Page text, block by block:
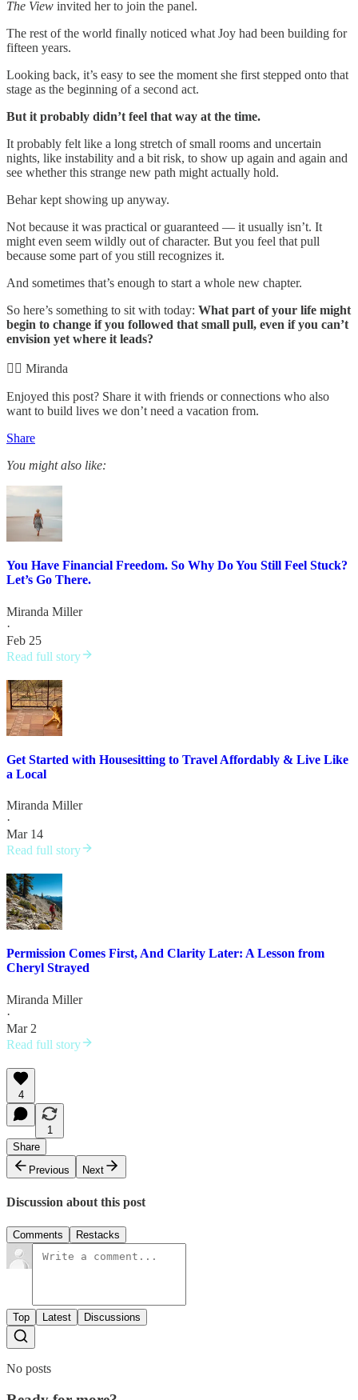
The View invited her to join the panel.
The rest of the world finally noticed what Joy had been building for
fifteen years.
Looking back, it’s easy to see the moment she first stepped onto that
stage as the beginning of a second act.
But it probably didn’t feel that way at the time.
It probably felt like a long stretch of small rooms and uncertain
nights, like instability and a bit risk, to show up again and again and
see whether this strange new path might actually hold.
Behar kept showing up anyway.
Not because it was practical or guaranteed — it usually isn’t. It
might even seem wildly out of character. But you feel that pull
because some part of you still recognizes it.
And sometimes that’s enough to start a whole new chapter.
So here’s something to sit with today: What part of your life might
begin to change if you followed that small pull, even if you can’t
envision yet where it leads?
✌🏻 Miranda
Enjoyed this post? Share it with friends or connections who also
want to build lives we don’t need a vacation from.
Share
You might also like:
You Have Financial Freedom. So Why Do You Still Feel Stuck?
Let’s Go There.
Miranda Miller
·
Feb 25
Read full story
Get Started with Housesitting to Travel Affordably & Live Like
a Local
Miranda Miller
·
Mar 14
Read full story
Permission Comes First, And Clarity Later: A Lesson from
Cheryl Strayed
Miranda Miller
·
Mar 2
Read full story
4
1
Share
Previous
Next
Discussion about this post
Comments Restacks
Top Latest Discussions
No posts